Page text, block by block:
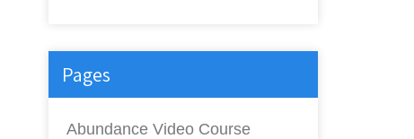
Pages
Abundance Video Course